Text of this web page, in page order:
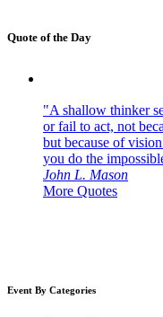
Quote of the Day
"A shallow thinker
or fail to act, not
but because of
you do the
John L. Mason
More Quotes
Event By Categories